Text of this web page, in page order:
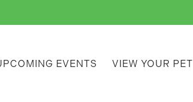
EVENTS VIEW YOUR PET